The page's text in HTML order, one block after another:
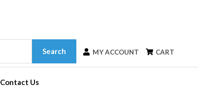
Search MY ACCOUNT CART
Contact Us